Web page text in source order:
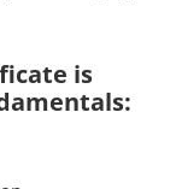
is